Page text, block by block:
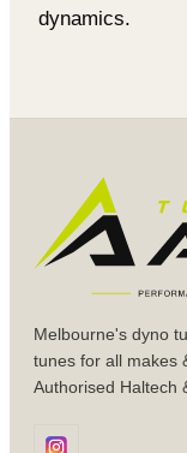
dynamics.
Melbourne's dyno
tunes for all makes
Authorised Haltech